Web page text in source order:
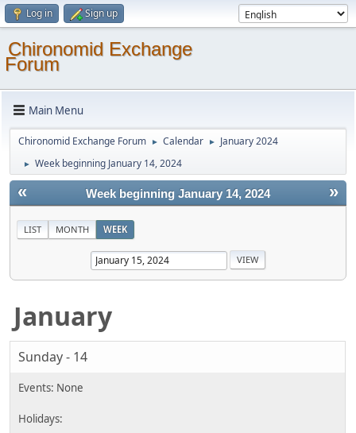
Log in Sign up
Chironomid Exchange
Forum
Main Menu
Chironomid Exchange Forum ► Calendar ► January 2024
► Week beginning January 14, 2024
« »
Week beginning January 14, 2024
LIST MONTH WEEK
January
Sunday - 14